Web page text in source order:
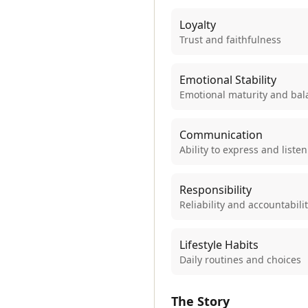
Loyalty
Trust and faithfulness
Emotional Stability
Emotional maturity and
Communication
Ability to express and listen
Responsibility
Reliability and
Lifestyle Habits
Daily routines and choices
The Story